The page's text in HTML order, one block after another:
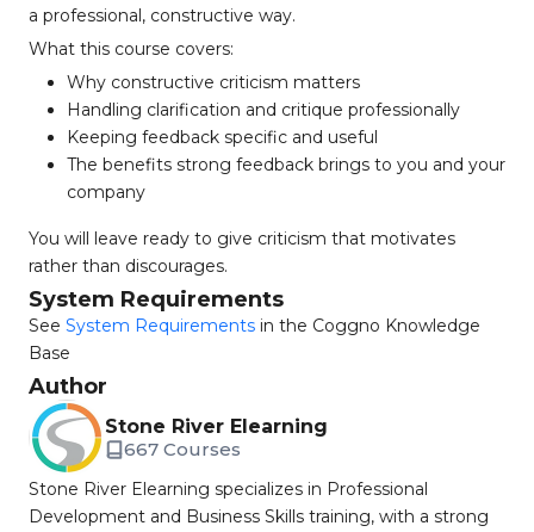
a professional, constructive way.
What this course covers:
Why constructive criticism matters
Handling clarification and critique professionally
Keeping feedback specific and useful
The benefits strong feedback brings to you and your
company
You will leave ready to give criticism that motivates
rather than discourages.
System Requirements
See System Requirements in the Coggno Knowledge
Base
Author
Stone River Elearning
667 Courses
Stone River Elearning specializes in Professional
Development and Business Skills training, with a strong